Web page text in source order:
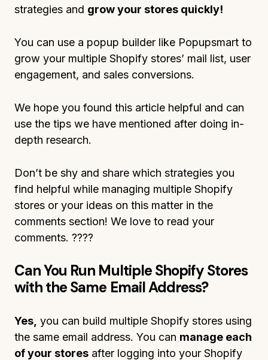
strategies and grow your stores quickly!
You can use a popup builder like Popupsmart to
grow your multiple Shopify stores’ mail list, user
engagement, and sales conversions.
We hope you found this article helpful and can
use the tips we have mentioned after doing in-
depth research.
Don’t be shy and share which strategies you
find helpful while managing multiple Shopify
stores or your ideas on this matter in the
comments section! We love to read your
comments. ????
Can You Run Multiple Shopify Stores
with the Same Email Address?
Yes, you can build multiple Shopify stores using
the same email address. You can manage each
of your stores after logging into your Shopify